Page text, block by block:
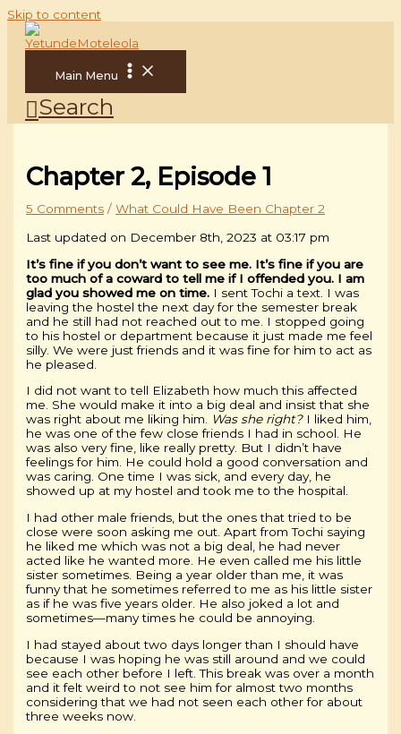
Skip to content
Main Menu
Search
Chapter 2, Episode 1
5 Comments /What Could Have Been Chapter 2
Last updated on December 8th, 2023 at 03:17 pm
It’s fine if you don’t want to see me. It’s fine if you are
too much of a coward to tell me if I offended you. I am
glad you showed me on time. I sent Tochi a text. I was
leaving the hostel the next day for the semester break
and he still had not reached out to me. I stopped going
to his hostel or department because it just made me feel
silly. We were just friends and it was fine for him to act as
he pleased.
I did not want to tell Elizabeth how much this affected
me. She would make it into a big deal and insist that she
was right about me liking him. Was she right? I liked him,
he was one of the few close friends I had in school. He
was also very fine, like really pretty. But I didn’t have
feelings for him. He could hold a good conversation and
was caring. One time I was sick, and every day, he
showed up at my hostel and took me to the hospital.
I had other male friends, but the ones that tried to be
close were soon asking me out. Apart from Tochi saying
he liked me which was not a big deal, he had never
acted like he wanted more. He even called me his little
sister sometimes. Being a year older than me, it was
funny that he sometimes referred to me as his little sister
as if he was five years older. He also joked a lot and
sometimes—many times he could be annoying.
I had stayed about two days longer than I should have
because I was hoping he was still around and we could
see each other before I left. This break was over a month
and it felt weird to not see him for almost two months
considering that we had not seen each other for about
three weeks now.